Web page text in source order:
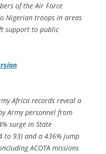
of the Air Force
Nigerian troops in areas
support to public
Africa records reveal a
Army personnel from
surge in State
to 93) and a 436% jump
ACOTA missions